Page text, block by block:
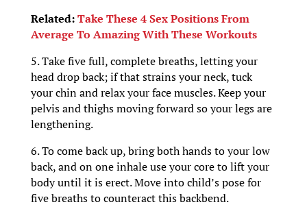
Related:Take These 4 Sex Positions From
Average To Amazing With These Workouts
5. Take five full, complete breaths, letting your
head drop back; if that strains your neck, tuck
your chin and relax your face muscles. Keep your
pelvis and thighs moving forward so your legs are
lengthening.
6. To come back up, bring both hands to your low
back, and on one inhale use your core to lift your
body until it is erect. Move into child’s pose for
five breaths to counteract this backbend.